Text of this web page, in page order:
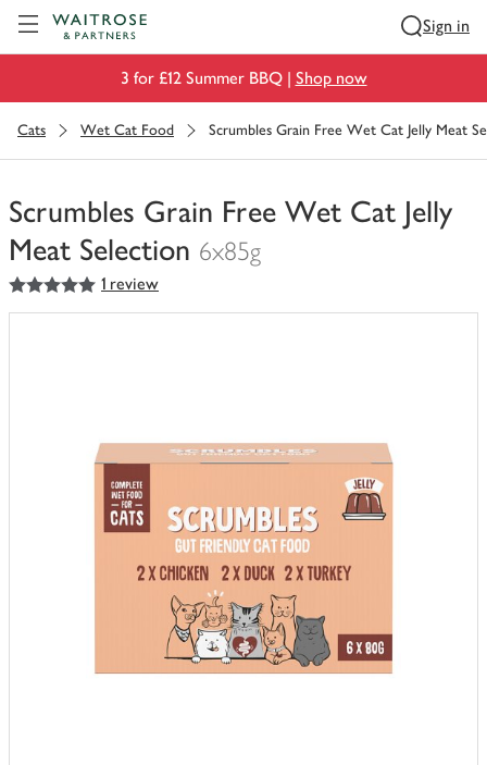
Sign in
3 for £12 Summer BBQ | Shop now
Cats Wet Cat Food Scrumbles Grain Free Wet Cat Jelly Meat
Scrumbles Grain Free Wet Cat Jelly
Meat Selection 6x85g
You
have
5out of 5 stars 1 review